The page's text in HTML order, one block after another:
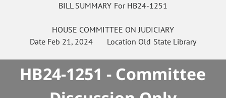
BILL SUMMARY For HB24-1251
HOUSE COMMITTEE ON JUDICIARY
Date Feb 21, 2024 Location Old State Library
HB24-1251 - Committee